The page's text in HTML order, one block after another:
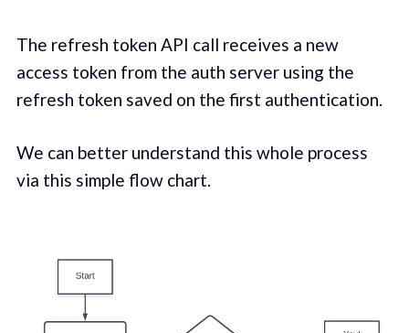
The refresh token API call receives a new
access token from the auth server using the
refresh token saved on the first authentication.
We can better understand this whole process
via this simple flow chart.